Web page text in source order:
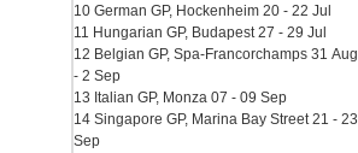
10 German GP, Hockenheim 20 - 22 Jul
11 Hungarian GP, Budapest 27 - 29 Jul
12 Belgian GP, Spa-Francorchamps 31 Aug
- 2 Sep
13 Italian GP, Monza 07 - 09 Sep
14 Singapore GP, Marina Bay Street 21 - 23
Sep